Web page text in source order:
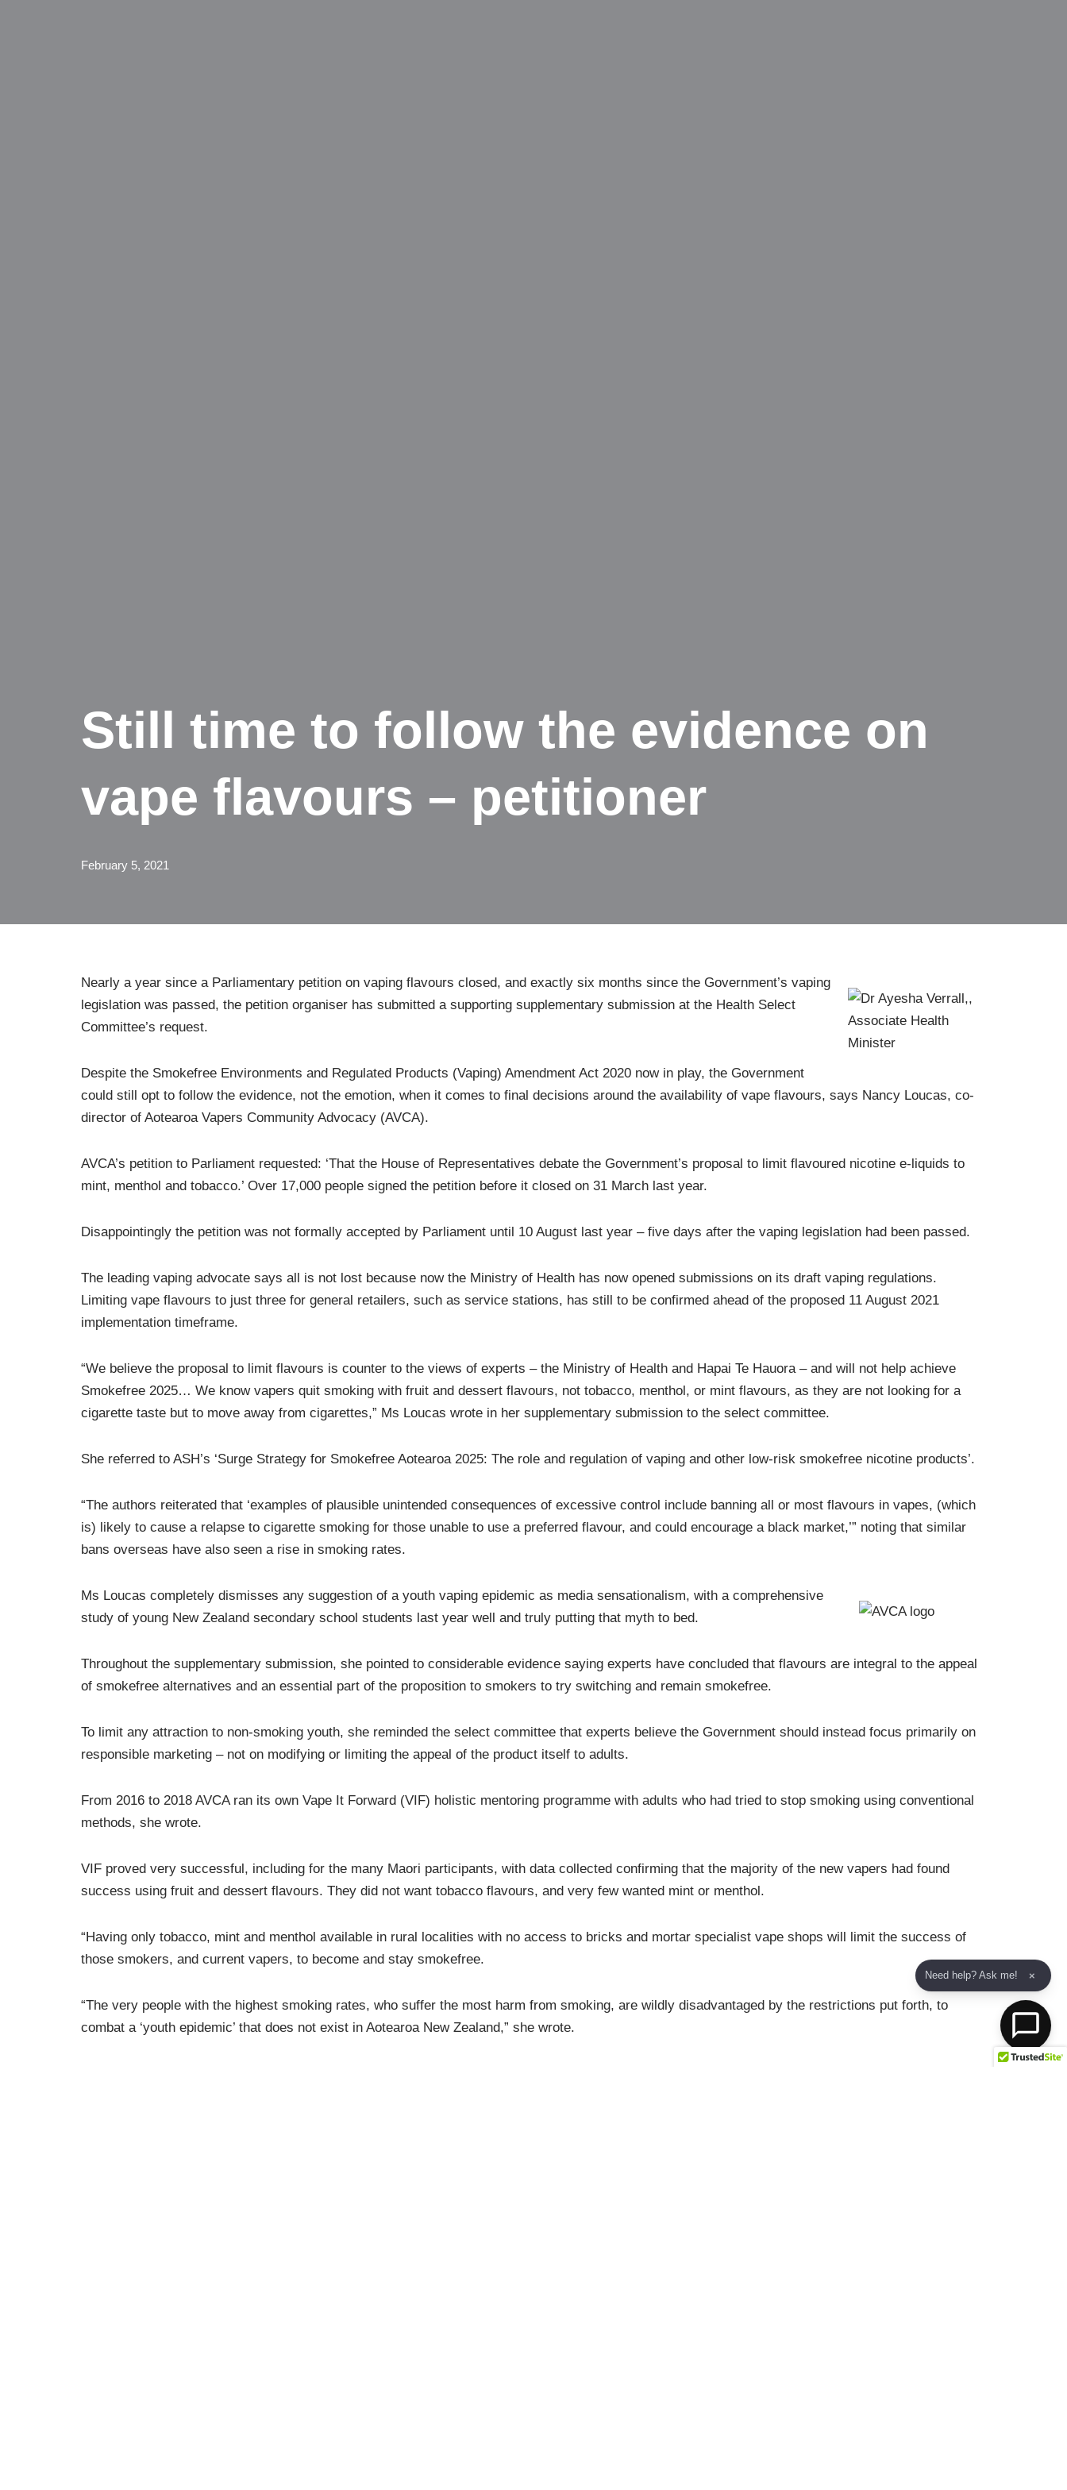
Still time to follow the evidence on
vape flavours – petitioner
February 5, 2021
Nearly a year since a Parliamentary petition on vaping flavours closed, and exactly six months since the Government’s vaping
legislation was passed, the petition organiser has submitted a supporting supplementary submission at the Health Select
Committee’s request.
Despite the Smokefree Environments and Regulated Products (Vaping) Amendment Act 2020 now in play, the Government
could still opt to follow the evidence, not the emotion, when it comes to final decisions around the availability of vape flavours, says Nancy Loucas, co-
director of Aotearoa Vapers Community Advocacy (AVCA).
AVCA’s petition to Parliament requested: ‘That the House of Representatives debate the Government’s proposal to limit flavoured nicotine e-liquids to
mint, menthol and tobacco.’ Over 17,000 people signed the petition before it closed on 31 March last year.
Disappointingly the petition was not formally accepted by Parliament until 10 August last year – five days after the vaping legislation had been passed.
The leading vaping advocate says all is not lost because now the Ministry of Health has now opened submissions on its draft vaping regulations.
Limiting vape flavours to just three for general retailers, such as service stations, has still to be confirmed ahead of the proposed 11 August 2021
implementation timeframe.
“We believe the proposal to limit flavours is counter to the views of experts – the Ministry of Health and Hapai Te Hauora – and will not help achieve
Smokefree 2025… We know vapers quit smoking with fruit and dessert flavours, not tobacco, menthol, or mint flavours, as they are not looking for a
cigarette taste but to move away from cigarettes,” Ms Loucas wrote in her supplementary submission to the select committee.
She referred to ASH’s ‘Surge Strategy for Smokefree Aotearoa 2025: The role and regulation of vaping and other low-risk smokefree nicotine products’.
“The authors reiterated that ‘examples of plausible unintended consequences of excessive control include banning all or most flavours in vapes, (which
is) likely to cause a relapse to cigarette smoking for those unable to use a preferred flavour, and could encourage a black market,’” noting that similar
bans overseas have also seen a rise in smoking rates.
Ms Loucas completely dismisses any suggestion of a youth vaping epidemic as media sensationalism, with a comprehensive
study of young New Zealand secondary school students last year well and truly putting that myth to bed.
Throughout the supplementary submission, she pointed to considerable evidence saying experts have concluded that flavours are integral to the appeal
of smokefree alternatives and an essential part of the proposition to smokers to try switching and remain smokefree.
To limit any attraction to non-smoking youth, she reminded the select committee that experts believe the Government should instead focus primarily on
responsible marketing – not on modifying or limiting the appeal of the product itself to adults.
From 2016 to 2018 AVCA ran its own Vape It Forward (VIF) holistic mentoring programme with adults who had tried to stop smoking using conventional
methods, she wrote.
VIF proved very successful, including for the many Maori participants, with data collected confirming that the majority of the new vapers had found
success using fruit and dessert flavours. They did not want tobacco flavours, and very few wanted mint or menthol.
“Having only tobacco, mint and menthol available in rural localities with no access to bricks and mortar specialist vape shops will limit the success of
those smokers, and current vapers, to become and stay smokefree.
“The very people with the highest smoking rates, who suffer the most harm from smoking, are wildly disadvantaged by the restrictions put forth, to
combat a ‘youth epidemic’ that does not exist in Aotearoa New Zealand,” she wrote.
Need help? Ask me! ×